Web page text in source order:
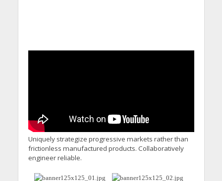
Uniquely strategize progressive markets rather than
frictionless manufactured products. Collaboratively
engineer reliable.